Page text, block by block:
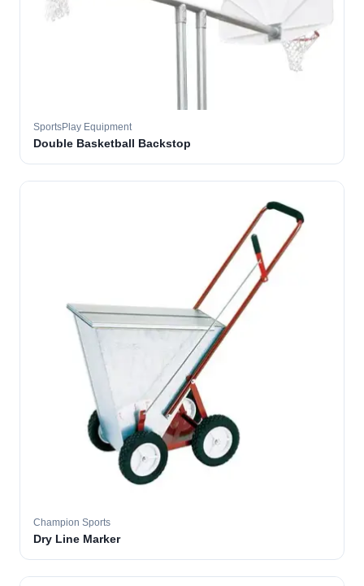
SportsPlay Equipment
Double Basketball Backstop
Champion Sports
Dry Line Marker